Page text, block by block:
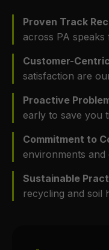
Proven Track
across PA speaks
Customer-
satisfaction are
Proactive
early to save you
Commitment to
environments and
Sustainable
recycling and soil